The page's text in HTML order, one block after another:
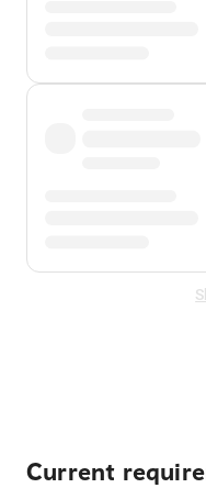
Current